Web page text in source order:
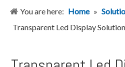
You are here: Home »
Transparent Led Display Solution